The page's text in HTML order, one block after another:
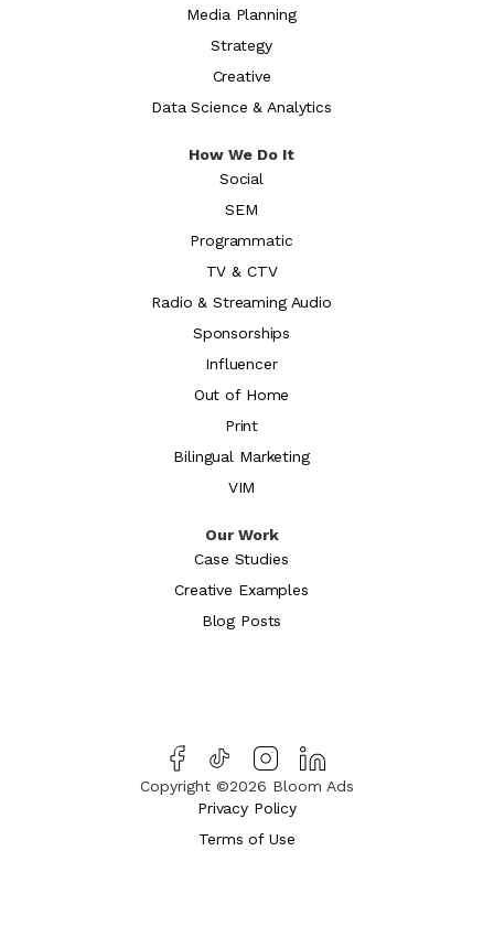
Media Planning
Strategy
Creative
Data Science & Analytics
How We Do It
Social
SEM
Programmatic
TV & CTV
Radio & Streaming Audio
Sponsorships
Influencer
Out of Home
Print
Bilingual Marketing
VIM
Our Work
Case Studies
Creative Examples
Blog Posts
Copyright ©2026 Bloom Ads
Privacy Policy
Terms of Use